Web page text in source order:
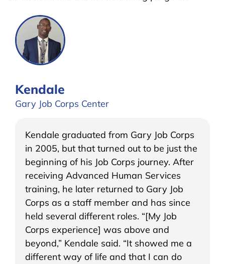
Kendale
Gary Job Corps Center
Kendale graduated from Gary Job Corps
in 2005, but that turned out to be just the
beginning of his Job Corps journey. After
receiving Advanced Human Services
training, he later returned to Gary Job
Corps as a staff member and has since
held several different roles. “[My Job
Corps experience] was above and
beyond,” Kendale said. “It showed me a
different way of life and that I can do